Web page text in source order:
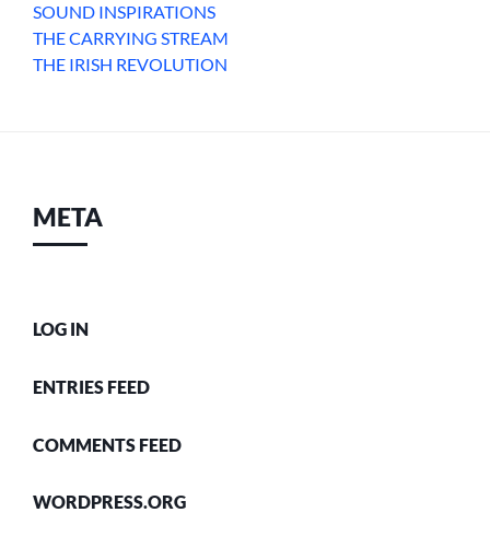
SOUND INSPIRATIONS
THE CARRYING STREAM
THE IRISH REVOLUTION
META
LOG IN
ENTRIES FEED
COMMENTS FEED
WORDPRESS.ORG